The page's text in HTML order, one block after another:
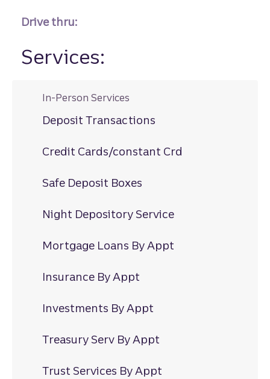
Drive thru:
Services:
In-Person Services
Deposit Transactions
Credit Cards/constant Crd
Safe Deposit Boxes
Night Depository Service
Mortgage Loans By Appt
Insurance By Appt
Investments By Appt
Treasury Serv By Appt
Trust Services By Appt